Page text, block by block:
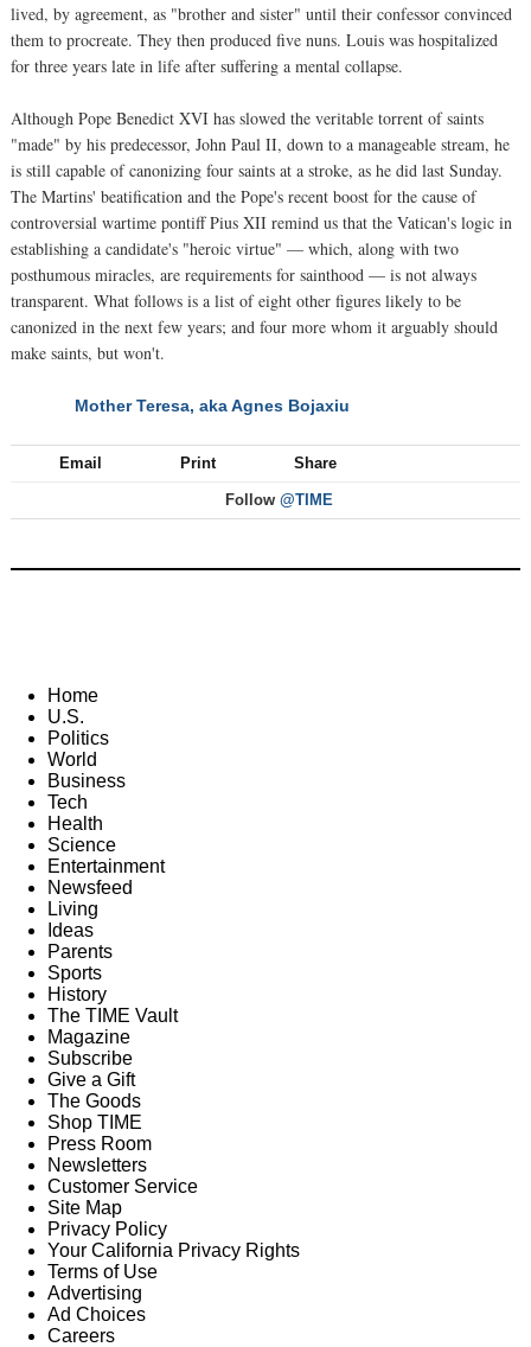
lived, by agreement, as "brother and sister" until their confessor convinced
them to procreate. They then produced five nuns. Louis was hospitalized
for three years late in life after suffering a mental collapse.
Although Pope Benedict XVI has slowed the veritable torrent of saints
"made" by his predecessor, John Paul II, down to a manageable stream, he
is still capable of canonizing four saints at a stroke, as he did last Sunday.
The Martins' beatification and the Pope's recent boost for the cause of
controversial wartime pontiff Pius XII remind us that the Vatican's logic in
establishing a candidate's "heroic virtue" — which, along with two
posthumous miracles, are requirements for sainthood — is not always
transparent. What follows is a list of eight other figures likely to be
canonized in the next few years; and four more whom it arguably should
make saints, but won't.
Mother Teresa, aka Agnes Bojaxiu
Email Print Share
Follow @TIME
Home
U.S.
Politics
World
Business
Tech
Health
Science
Entertainment
Newsfeed
Living
Ideas
Parents
Sports
History
The TIME Vault
Magazine
Subscribe
Give a Gift
The Goods
Shop TIME
Press Room
Newsletters
Customer Service
Site Map
Privacy Policy
Your California Privacy Rights
Terms of Use
Advertising
Ad Choices
Careers